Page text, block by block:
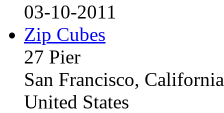
03-10-2011
Zip Cubes
27 Pier
San Francisco,
United States